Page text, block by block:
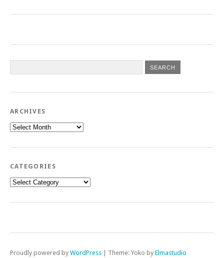
ARCHIVES
Archives
CATEGORIES
Categories
Proudly powered by WordPress Theme: Yoko by Elmastudio